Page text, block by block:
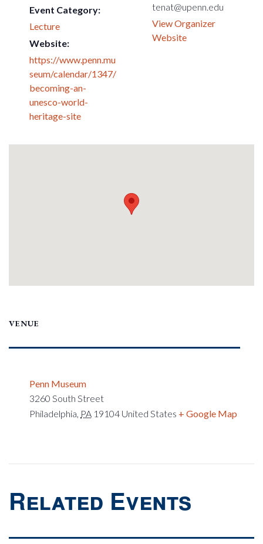
Event Category:
Lecture
Website:
https://www.penn.mu
seum/calendar/1347/
becoming-an-
unesco-world-
heritage-site
tenat@upenn.edu
View Organizer
Website
VENUE
Penn Museum
3260 South Street
Philadelphia PA 19104 United States + Google Map
Related Events